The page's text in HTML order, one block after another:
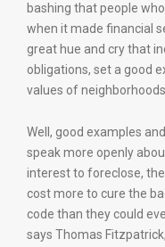
bashing that people
when it made financial
great hue and cry that
obligations, set a good
values of neighborhoods.
Well, good examples
speak more openly
interest to foreclose,
cost more to cure the
code than they could
says Thomas